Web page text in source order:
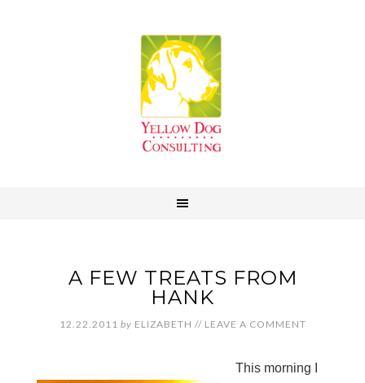
A FEW TREATS FROM
HANK
12.22.2011 by ELIZABETH // LEAVE A COMMENT
This morning I